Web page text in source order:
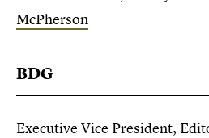
McPherson
BDG
Executive Vice President,